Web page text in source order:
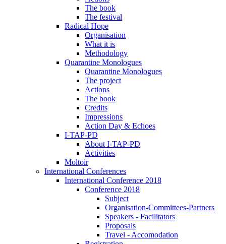
The book
The festival
Radical Hope
Organisation
What it is
Methodology
Quarantine Monologues
Quarantine Monologues
The project
Actions
The book
Credits
Impressions
Action Day & Echoes
I-TAP-PD
About I-TAP-PD
Activities
Moltoir
International Conferences
International Conference 2018
Conference 2018
Subject
Organisation-Committees-Partners
Speakers - Facilitators
Proposals
Travel - Accomodation